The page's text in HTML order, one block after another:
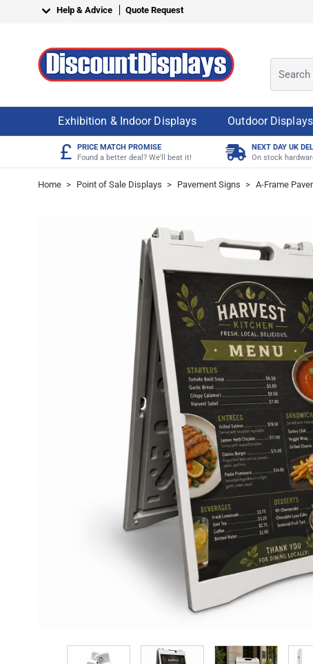
Skip to ContentHelp & Advice Quote Request
Exhibition & Indoor Displays Outdoor Displays
£
PRICE MATCH PROMISE
Found a better deal? We'll beat it!
NEXT DAY UK
On stock
Home > Point of Sale Displays > Pavement Signs > A-Frame
View larger imageView larger imageView larger